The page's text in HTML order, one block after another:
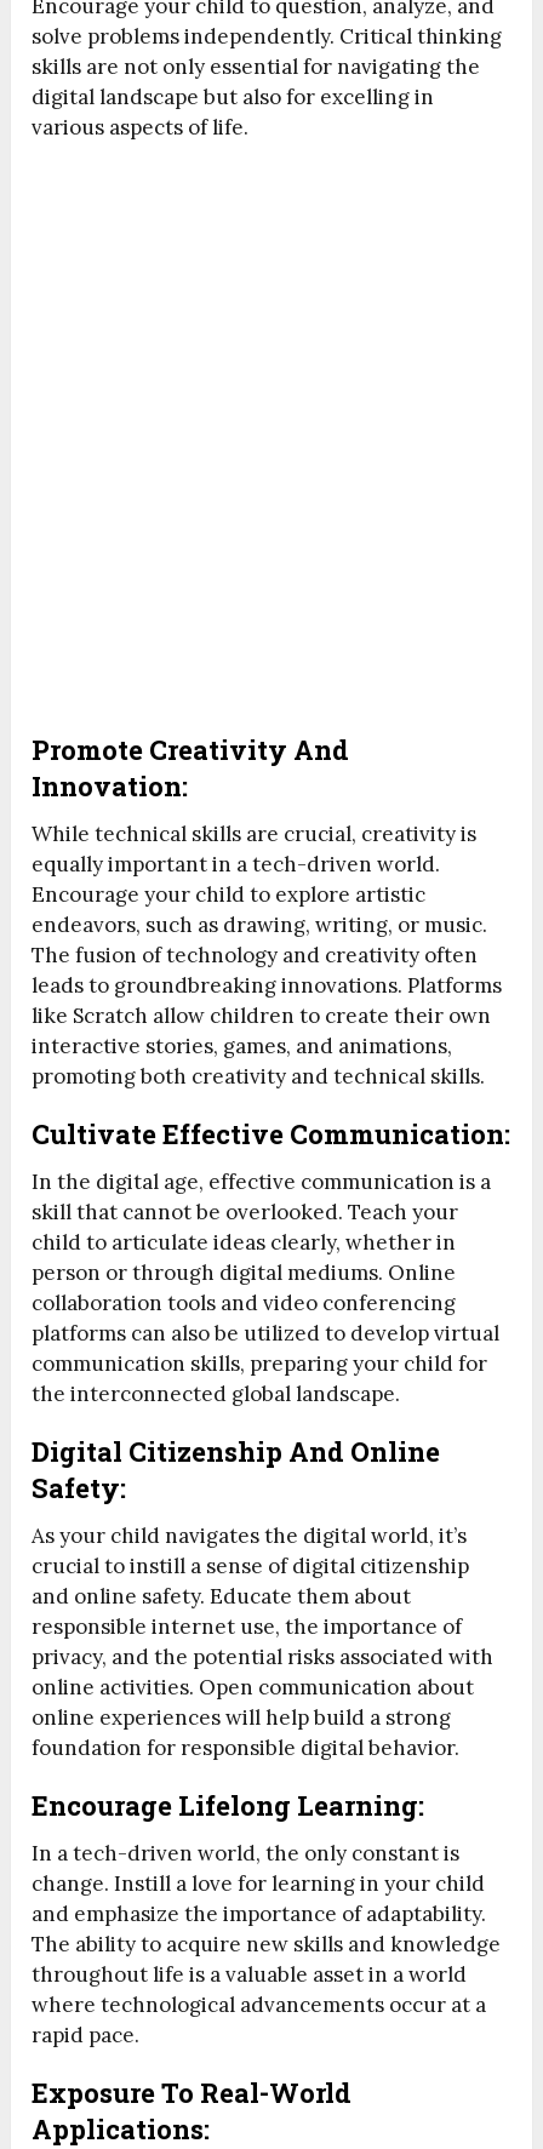
Encourage your child to question, analyze, and
solve problems independently. Critical thinking
skills are not only essential for navigating the
digital landscape but also for excelling in
various aspects of life.
Promote Creativity And
Innovation:
While technical skills are crucial, creativity is
equally important in a tech-driven world.
Encourage your child to explore artistic
endeavors, such as drawing, writing, or music.
The fusion of technology and creativity often
leads to groundbreaking innovations. Platforms
like Scratch allow children to create their own
interactive stories, games, and animations,
promoting both creativity and technical skills.
Cultivate Effective Communication:
In the digital age, effective communication is a
skill that cannot be overlooked. Teach your
child to articulate ideas clearly, whether in
person or through digital mediums. Online
collaboration tools and video conferencing
platforms can also be utilized to develop virtual
communication skills, preparing your child for
the interconnected global landscape.
Digital Citizenship And Online
Safety:
As your child navigates the digital world, it’s
crucial to instill a sense of digital citizenship
and online safety. Educate them about
responsible internet use, the importance of
privacy, and the potential risks associated with
online activities. Open communication about
online experiences will help build a strong
foundation for responsible digital behavior.
Encourage Lifelong Learning:
In a tech-driven world, the only constant is
change. Instill a love for learning in your child
and emphasize the importance of adaptability.
The ability to acquire new skills and knowledge
throughout life is a valuable asset in a world
where technological advancements occur at a
rapid pace.
Exposure To Real-World
Applications: